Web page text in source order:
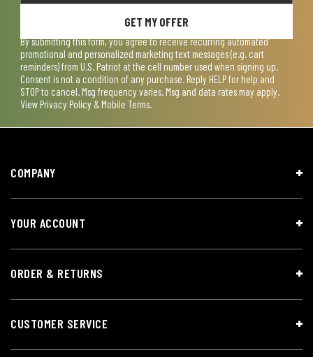
GET MY OFFER
By submitting this form, you agree to receive recurring automated
promotional and personalized marketing text messages (e.g. cart
reminders) from U.S. Patriot at the cell number used when signing up.
Consent is not a condition of any purchase. Reply HELP for help and
STOP to cancel. Msg frequency varies. Msg and data rates may apply.
View Privacy Policy & Mobile Terms.
COMPANY
YOUR ACCOUNT
ORDER & RETURNS
CUSTOMER SERVICE